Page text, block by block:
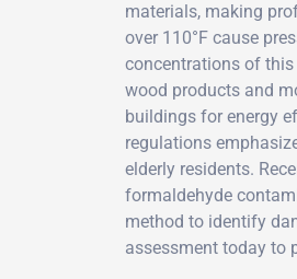
materials, making
over 110°F cause
concentrations of this
wood products and
buildings for energy
regulations
elderly residents.
formaldehyde
method to identify
assessment today to